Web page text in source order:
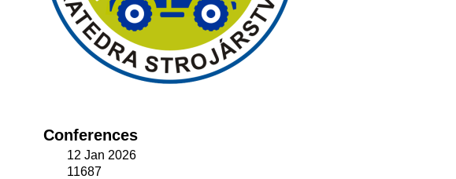
Conferences
12 Jan 2026
11687